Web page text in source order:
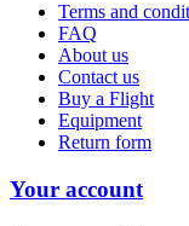
Terms and
FAQ
About us
Contact us
Buy a Flight
Equipment
Return form
Your account